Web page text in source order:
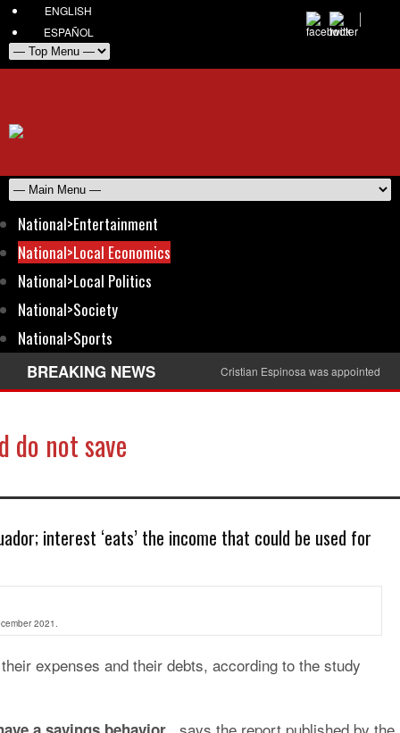
ENGLISH
ESPAÑOL
National>Entertainment
National>Local Economics
National>Local Politics
National>Society
National>Sports
BREAKING NEWS Cristian Espinosa was appointed
do not save
interest ‘eats’ the income that could be used for
2021.
expenses and their debts, according to the study